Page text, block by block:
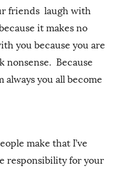
friends laugh with
it makes no
you because you are
nonsense. Because
you all become
make that I’ve
responsibility for your